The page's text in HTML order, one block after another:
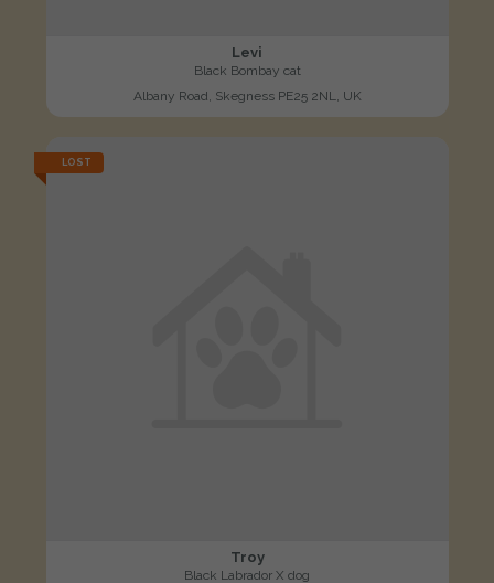
Levi
Black Bombay cat
Albany Road, Skegness PE25 2NL, UK
LOST
Troy
Black Labrador X dog